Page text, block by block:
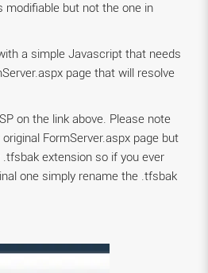
modifiable but not the one in
a simple Javascript that needs
page that will resolve
on the link above. Please note
FormServer.aspx page but
.tfsbak extension so if you ever
one simply rename the .tfsbak